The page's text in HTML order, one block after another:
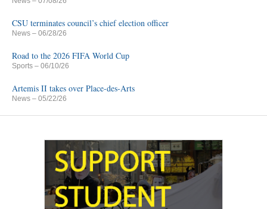
CSU terminates council’s chief election officer
News – 06/28/26
Road to the 2026 FIFA World Cup
Sports – 06/10/26
Artemis II takes over Place-des-Arts
News – 05/22/26